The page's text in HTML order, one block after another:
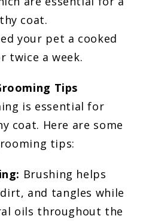
coat.
your pet a cooked
twice a week.
Tips
is essential for
coat. Here are some
tips:
Brushing helps
and tangles while
oils throughout the